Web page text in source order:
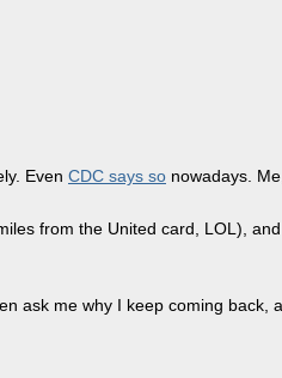
Even CDC says so nowadays.
from the United card, LOL),
ask me why I keep coming back,